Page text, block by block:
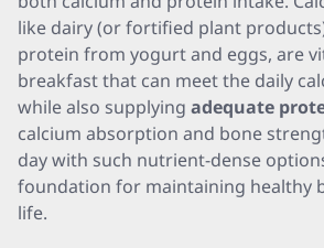
like dairy (or fortified plant
protein from yogurt and eggs, are
breakfast that can meet the daily
while also supplying adequate
calcium absorption and bone
day with such nutrient-dense
foundation for maintaining healthy
life.